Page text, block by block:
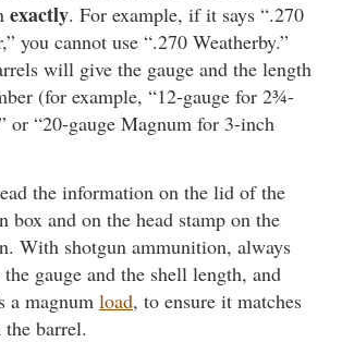
exactly. For example, if it says “.270
you cannot use “.270 Weatherby.”
will give the gauge and the length
(for example, “12-gauge for 2¾-
or “20-gauge Magnum for 3-inch
the information on the lid of the
box and on the head stamp on the
With shotgun ammunition, always
gauge and the shell length, and
a magnum load, to ensure it matches
the barrel.